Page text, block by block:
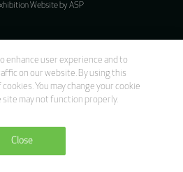
Website by ASP
on our website. By using this
You may change your cookie
site may not function properly.
Close